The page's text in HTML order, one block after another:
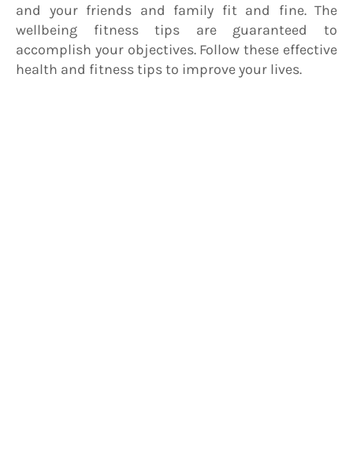
and your friends and family fit and fine. The
wellbeing fitness tips are guaranteed to
accomplish your objectives. Follow these effective
health and fitness tips to improve your lives.